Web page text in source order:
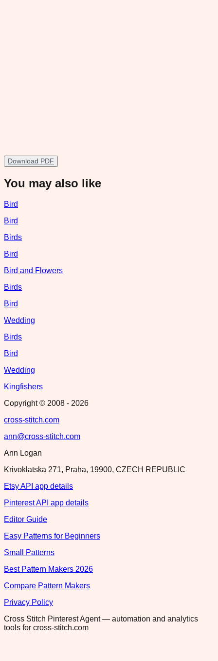
Download PDF
You may also like
Bird
Bird
Birds
Bird
Bird and Flowers
Birds
Bird
Wedding
Birds
Bird
Wedding
Kingfishers
Copyright © 2008 - 2026
cross-stitch.com
ann@cross-stitch.com
Ann Logan
Krivoklatska 271, Praha, 19900, CZECH REPUBLIC
Etsy API app details
Pinterest API app details
Editor Guide
Easy Patterns for Beginners
Small Patterns
Best Pattern Makers 2026
Compare Pattern Makers
Privacy Policy
Cross Stitch Pinterest Agent — automation and analytics
tools for cross-stitch.com